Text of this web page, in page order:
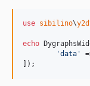
use sibilino\
echo
'data '
]);